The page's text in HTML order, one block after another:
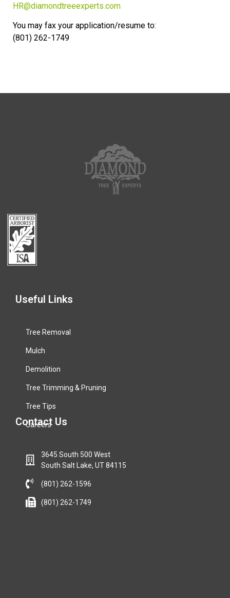
HR@diamondtreeexperts.com
You may fax your application/resume to:
(801) 262-1749
Useful Links
Tree Removal
Mulch
Demolition
Tree Trimming & Pruning
Tree Tips
Careers
Contact Us
3645 South 500 West
South Salt Lake, UT 84115
(801) 262-1596
(801) 262-1749